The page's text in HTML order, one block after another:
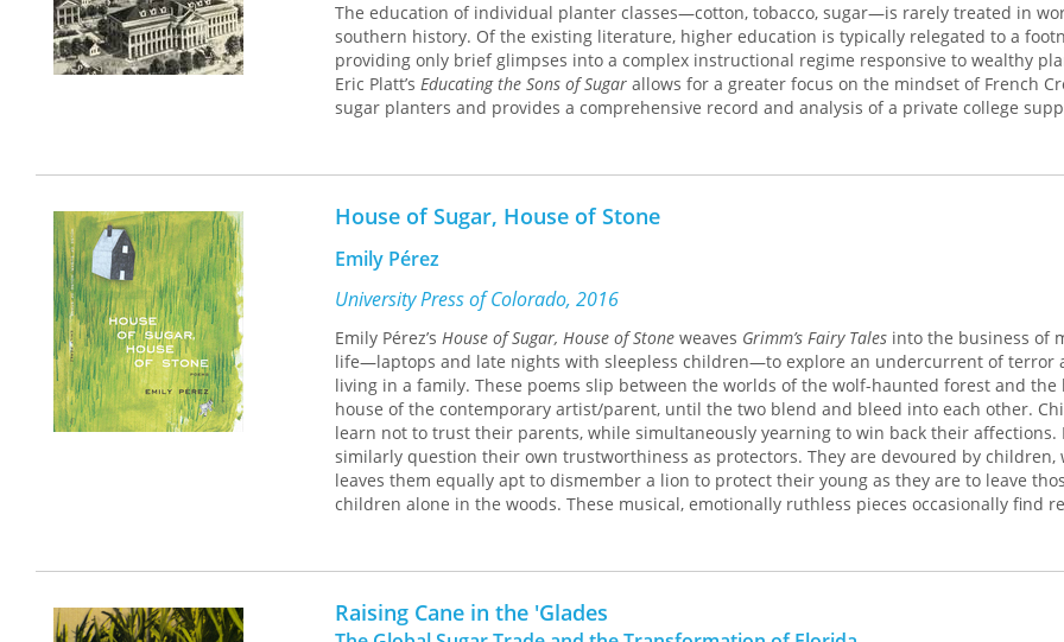
The education of individual planter classes—cotton, tobacco, sugar—is rarely treated in
southern history. Of the existing literature, higher education is typically relegated to a
providing only brief glimpses into a complex instructional regime responsive to wealthy
Eric Platt’s Educating the Sons of Sugar allows for a greater focus on the mindset of French
sugar planters and provides a comprehensive record and analysis of a private college
Jefferson College was founded in St. James Parish in 1831, surrounded by slave-holding
and their cash crop, sugar cane. Creole planters (regionally known as the “ancienne
designed the college to impart a “genteel” liberal arts education through instruction,
and geographic location. Jefferson College played host to social class rivalries (Creole, Anglo-
American, and French immigrant), mirrored the revival of Catholicism in a region typified by
mores, was subject to the “Americanization” of south Louisiana higher education, and
Resulting from loss of funds, the college closed in 1848. It opened and closed three more
under varying administrations (French immigrant, private sugar planter, and Catholic/
its final closure in 1927 due to educational competition, curricular intransigence, and the
Mississippi River flood. In 1931, the campus was purchased by the Society of Jesus (Jesuits)
reopened as a silent religious retreat. It continues to function to this day as the Manresa
Retreats. While in existence, Jefferson College was a social thermometer for the white
sugar planter ethos that instilled the “sons of sugar” with a cultural heritage resonant of a
House of Sugar, House of Stone
Emily Pérez
University Press of Colorado, 2016
Emily Pérez’s House of Sugar, House of Stone weaves Grimm’s Fairy Tales into the business of
life—laptops and late nights with sleepless children—to explore an undercurrent of terror
living in a family. These poems slip between the worlds of the wolf-haunted forest and the
house of the contemporary artist/parent, until the two blend and bleed into each other.
learn not to trust their parents, while simultaneously yearning to win back their affections.
similarly question their own trustworthiness as protectors. They are devoured by children,
leaves them equally apt to dismember a lion to protect their young as they are to leave
children alone in the woods. These musical, emotionally ruthless pieces occasionally find
Perez reminds us that despite our best efforts to map our way to safety: “Either way /
Raising Cane in the 'Glades